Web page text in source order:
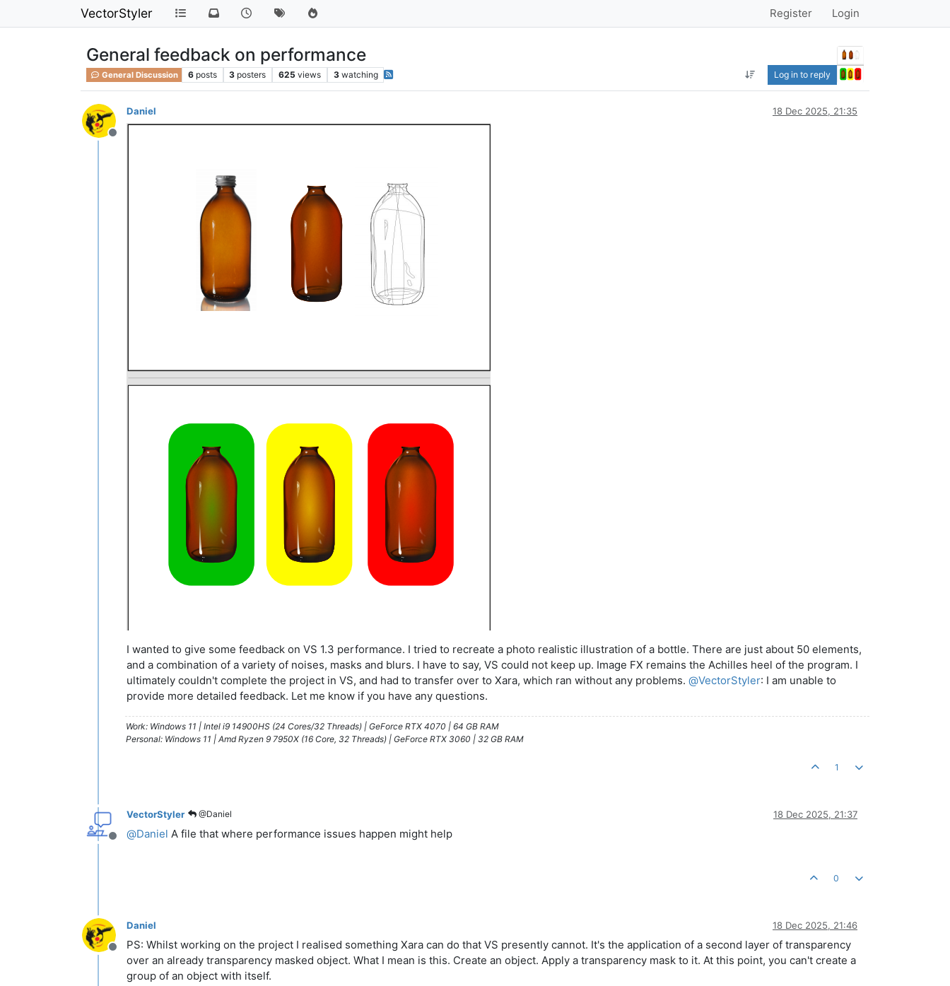
VectorStyler Register Login
General feedback on performance
General Discussion 6 posts 3 posters 625 views 3 watching Log in to reply
Offline
Daniel 18 Dec 2025, 21:35
I wanted to give some feedback on VS 1.3 performance. I tried to recreate a photo realistic illustration of a bottle. There are just about 50 elements,
and a combination of a variety of noises, masks and blurs. I have to say, VS could not keep up. Image FX remains the Achilles heel of the program. I
ultimately couldn't complete the project in VS, and had to transfer over to Xara, which ran without any problems. @VectorStyler: I am unable to
provide more detailed feedback. Let me know if you have any questions.
Work: Windows 11 | Intel i9 14900HS (24 Cores/32 Threads) | GeForce RTX 4070 | 64 GB RAM
Personal: Windows 11 | Amd Ryzen 9 7950X (16 Core, 32 Threads) | GeForce RTX 3060 | 32 GB RAM
1
Offline
VectorStyler @Daniel 18 Dec 2025, 21:37
@Daniel A file that where performance issues happen might help
0
Offline
Daniel 18 Dec 2025, 21:46
PS: Whilst working on the project I realised something Xara can do that VS presently cannot. It's the application of a second layer of transparency
over an already transparency masked object. What I mean is this. Create an object. Apply a transparency mask to it. At this point, you can't create a
group of an object with itself.